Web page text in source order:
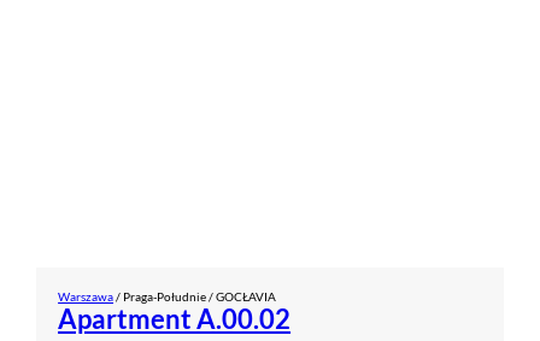
Warszawa/ Praga-Południe / GOCŁAVIA
Apartment A.00.02